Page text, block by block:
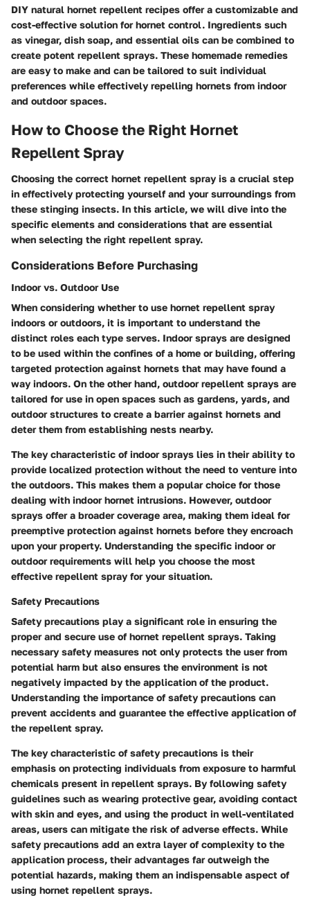
DIY natural hornet repellent recipes offer a customizable and
cost-effective solution for hornet control. Ingredients such
as vinegar, dish soap, and essential oils can be combined to
create potent repellent sprays. These homemade remedies
are easy to make and can be tailored to suit individual
preferences while effectively repelling hornets from indoor
and outdoor spaces.
How to Choose the Right Hornet
Repellent Spray
Choosing the correct hornet repellent spray is a crucial step
in effectively protecting yourself and your surroundings from
these stinging insects. In this article, we will dive into the
specific elements and considerations that are essential
when selecting the right repellent spray.
Considerations Before Purchasing
Indoor vs. Outdoor Use
When considering whether to use hornet repellent spray
indoors or outdoors, it is important to understand the
distinct roles each type serves. Indoor sprays are designed
to be used within the confines of a home or building, offering
targeted protection against hornets that may have found a
way indoors. On the other hand, outdoor repellent sprays are
tailored for use in open spaces such as gardens, yards, and
outdoor structures to create a barrier against hornets and
deter them from establishing nests nearby.
The key characteristic of indoor sprays lies in their ability to
provide localized protection without the need to venture into
the outdoors. This makes them a popular choice for those
dealing with indoor hornet intrusions. However, outdoor
sprays offer a broader coverage area, making them ideal for
preemptive protection against hornets before they encroach
upon your property. Understanding the specific indoor or
outdoor requirements will help you choose the most
effective repellent spray for your situation.
Safety Precautions
Safety precautions play a significant role in ensuring the
proper and secure use of hornet repellent sprays. Taking
necessary safety measures not only protects the user from
potential harm but also ensures the environment is not
negatively impacted by the application of the product.
Understanding the importance of safety precautions can
prevent accidents and guarantee the effective application of
the repellent spray.
The key characteristic of safety precautions is their
emphasis on protecting individuals from exposure to harmful
chemicals present in repellent sprays. By following safety
guidelines such as wearing protective gear, avoiding contact
with skin and eyes, and using the product in well-ventilated
areas, users can mitigate the risk of adverse effects. While
safety precautions add an extra layer of complexity to the
application process, their advantages far outweigh the
potential hazards, making them an indispensable aspect of
using hornet repellent sprays.